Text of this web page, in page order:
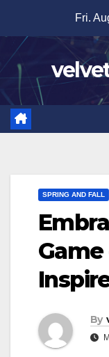
content
Fri.
SPRING AND FALL
By